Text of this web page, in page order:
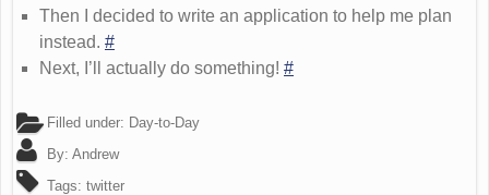
Then I decided to write an application to help me plan
instead. #
Next, I’ll actually do something! #
Filled under: Day-to-Day
By: Andrew
Tags: twitter